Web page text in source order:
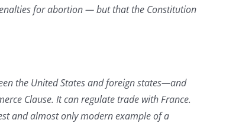
for abortion — but that the Constitution
the United States and foreign states—and
Clause. It can regulate trade with France.
and almost only modern example of a